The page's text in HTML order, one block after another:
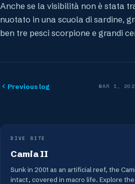
Anche se la visibilità non è stata
nuotato in una scuola di sardine,
ben tre pesci scorpione e grandi
Previous log MAR 1,
DIVE SITE
Camia II
Sunk in 2001 as an artificial reef, the
intact, covered in macro life. Explore the